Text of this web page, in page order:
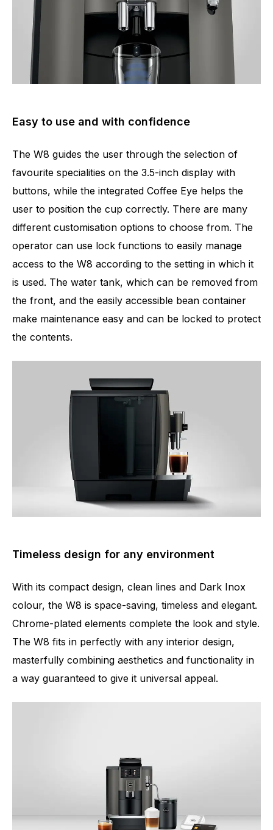
Easy to use and with confidence
The W8 guides the user through the selection of
favourite specialities on the 3.5-inch display with
buttons, while the integrated Coffee Eye helps the
user to position the cup correctly. There are many
different customisation options to choose from. The
operator can use lock functions to easily manage
access to the W8 according to the setting in which it
is used. The water tank, which can be removed from
the front, and the easily accessible bean container
make maintenance easy and can be locked to protect
the contents.
Timeless design for any environment
With its compact design, clean lines and Dark Inox
colour, the W8 is space-saving, timeless and elegant.
Chrome-plated elements complete the look and style.
The W8 fits in perfectly with any interior design,
masterfully combining aesthetics and functionality in
a way guaranteed to give it universal appeal.